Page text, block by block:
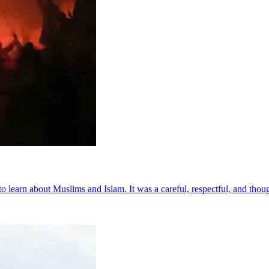
about Muslims and Islam. It was a careful, respectful, and